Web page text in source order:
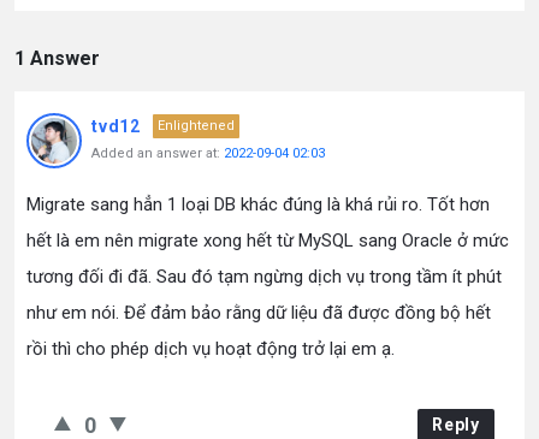
1 Answer
tvd12
Enlightened
Added an answer at: 2022-09-04 02:03
Migrate sang hẳn 1 loại DB khác đúng là khá rủi ro. Tốt hơn
hết là em nên migrate xong hết từ MySQL sang Oracle ở mức
tương đối đi đã. Sau đó tạm ngừng dịch vụ trong tầm ít phút
như em nói. Để đảm bảo rằng dữ liệu đã được đồng bộ hết
rồi thì cho phép dịch vụ hoạt động trở lại em ạ.
0 Reply